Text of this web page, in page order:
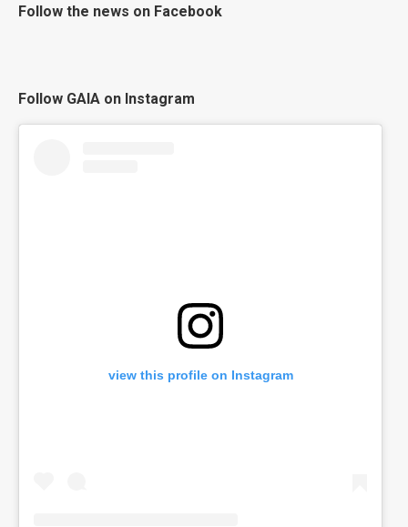
Follow the news on Facebook
Follow GAIA on Instagram
view this profile on Instagram